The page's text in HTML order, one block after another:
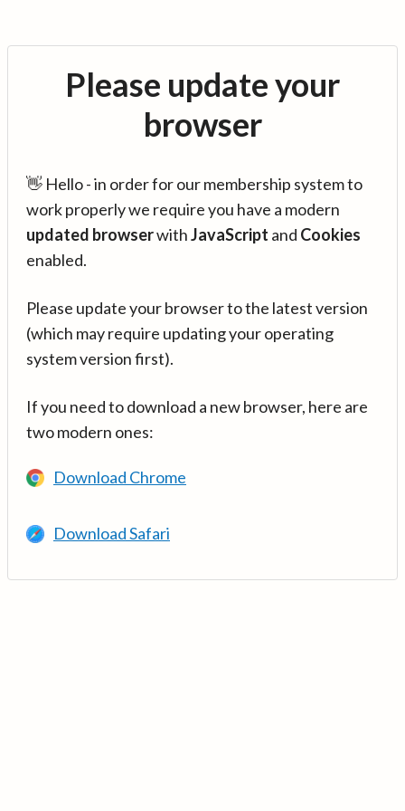
Please update your
browser
👋 Hello - in order for our membership system to
work properly we require you have a modern
updated browserwithJavaScript and Cookies
enabled.
Please update your browser to the latest version
(which may require updating your operating
system version first).
If you need to download a new browser, here are
two modern ones:
Download Chrome
Download Safari